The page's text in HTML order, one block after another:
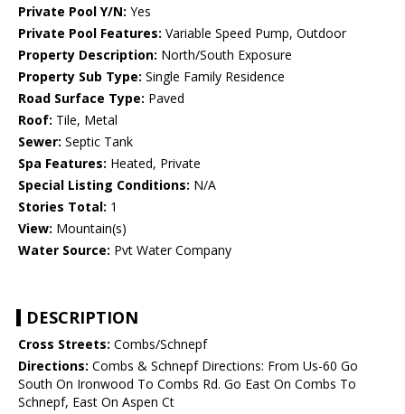
Private Pool Y/N: Yes
Private Pool Features: Variable Speed Pump, Outdoor
Property Description: North/South Exposure
Property Sub Type: Single Family Residence
Road Surface Type: Paved
Roof: Tile, Metal
Sewer: Septic Tank
Spa Features: Heated, Private
Special Listing Conditions: N/A
Stories Total: 1
View: Mountain(s)
Water Source: Pvt Water Company
DESCRIPTION
Cross Streets: Combs/Schnepf
Directions: Combs & Schnepf Directions: From Us-60 Go
South On Ironwood To Combs Rd. Go East On Combs To
Schnepf, East On Aspen Ct